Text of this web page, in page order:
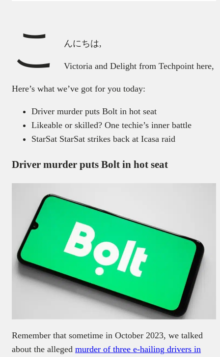
こ んにちは,
Victoria and Delight from Techpoint here,
Here’s what we’ve got for you today:
Driver murder puts Bolt in hot seat
Likeable or skilled? One techie’s inner battle
StarSat StarSat strikes back at Icasa raid
Driver murder puts Bolt in hot seat
Remember that sometime in October 2023, we talked
about the alleged murder of three e-hailing drivers in